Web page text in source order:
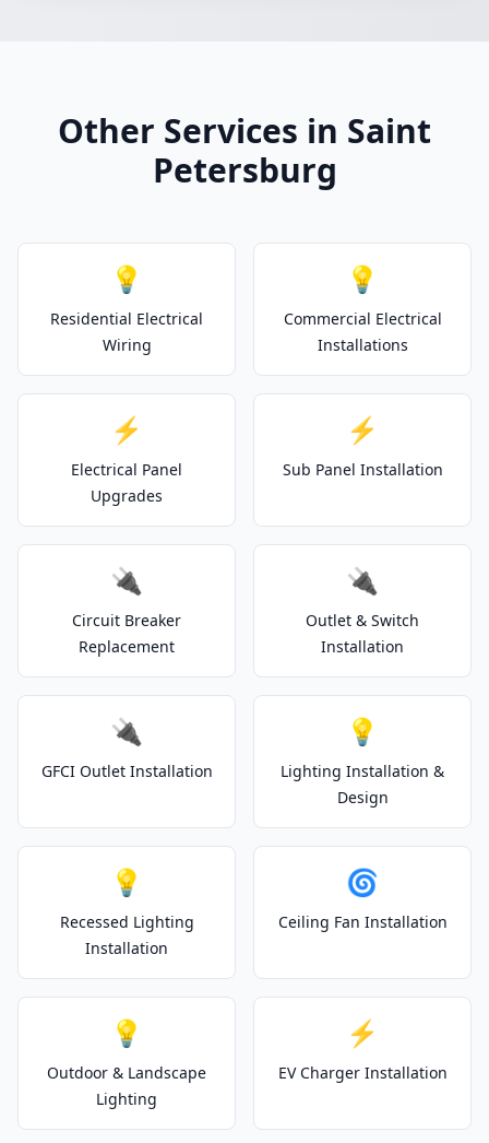
Other Services in Saint
Petersburg
💡
Residential Electrical
Wiring
💡
Commercial Electrical
Installations
⚡
Electrical Panel
Upgrades
⚡
Sub Panel Installation
🔌
Circuit Breaker
Replacement
🔌
Outlet & Switch
Installation
🔌
GFCI Outlet Installation
💡
Lighting Installation &
Design
💡
Recessed Lighting
Installation
🌀
Ceiling Fan Installation
💡
Outdoor & Landscape
Lighting
⚡
EV Charger Installation